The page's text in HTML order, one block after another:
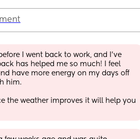
I went back to work, and I’ve
has helped me so much! I feel
have more energy on my days off
him.
the weather improves it will help you